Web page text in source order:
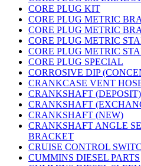
CORE PLUG KIT
CORE PLUG METRIC
CORE PLUG METRIC
CORE PLUG METRIC
CORE PLUG METRIC
CORE PLUG SPECIAL
CORROSIVE DIP
CRANKCASE VENT
CRANKSHAFT (DEPOSIT)
CRANKSHAFT
CRANKSHAFT (NEW)
CRANKSHAFT ANGLE
BRACKET
CRUISE CONTROL
CUMMINS DIESEL PARTS